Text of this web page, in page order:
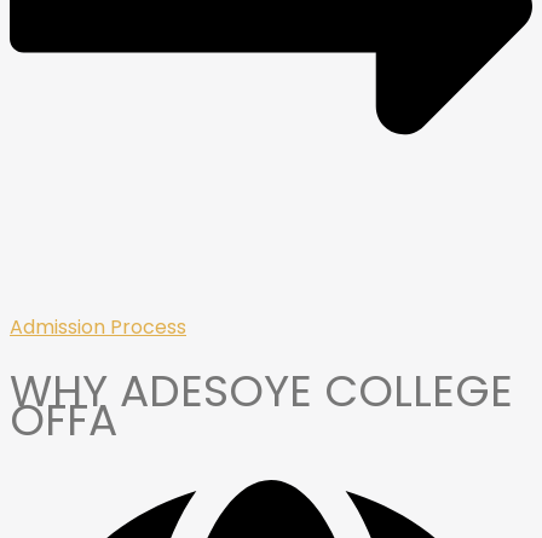
Admission Process
WHY ADESOYE COLLEGE
OFFA